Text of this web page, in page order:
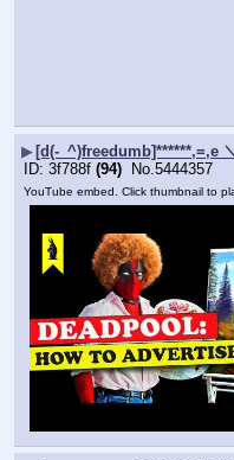
▶ [d(-_^)freedumb]******,=,e
3f788f (94) No.5444357
YouTube embed. Click thumbnail to